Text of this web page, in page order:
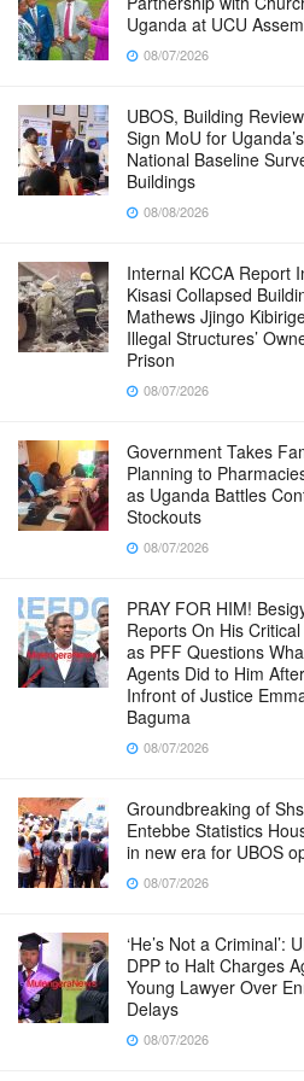
Uganda at UCU
08/07/2026
UBOS, Building
Sign MoU for
National Baseline
Buildings
08/08/2026
Internal KCCA Report
Kisasi Collapsed
Mathews Jjingo
Illegal Structures’
Prison
08/07/2026
Government Takes
Planning to
as Uganda Battles
Stockouts
08/07/2026
PRAY FOR HIM!
Reports On His
as PFF Questions
Agents Did to Him
Infront of Justice
Baguma
08/07/2026
Groundbreaking of
Entebbe Statistics
in new era for UBOS
08/07/2026
‘He’s Not a Criminal’:
DPP to Halt Charges
Young Lawyer Over
Delays
08/07/2026